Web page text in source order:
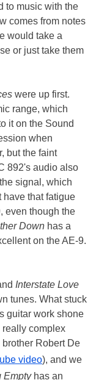
to music with the
comes from notes
would take a
or just take them
were up first.
range, which
it on the Sound
when
but the faint
892's audio also
signal, which
have that fatigue
even though the
Down has a
on the AE-9.
Interstate Love
tunes. What stuck
guitar work shone
really complex
Robert De
video), and we
Emptyhas an